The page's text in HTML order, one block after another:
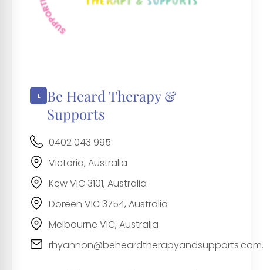
Be Heard Therapy &
Supports
0402 043 995
Victoria, Australia
Kew VIC 3101, Australia
Doreen VIC 3754, Australia
Melbourne VIC, Australia